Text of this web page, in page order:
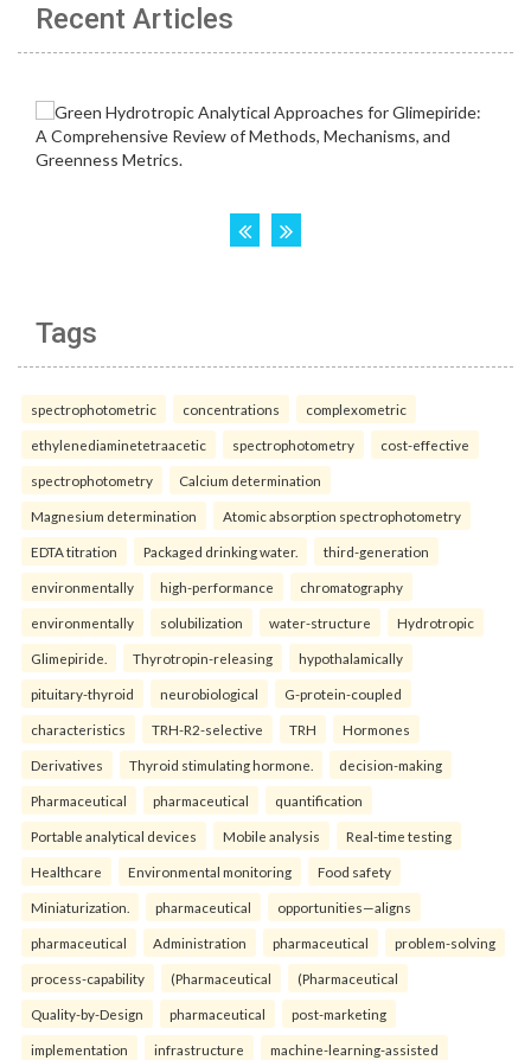
Recent Articles
Tags
spectrophotometric concentrations complexometric
ethylenediaminetetraacetic spectrophotometry cost-effective
spectrophotometry Calcium determination
Magnesium determination Atomic absorption spectrophotometry
EDTA titration Packaged drinking water. third-generation
environmentally high-performance chromatography
environmentally solubilization water-structure Hydrotropic
Glimepiride. Thyrotropin-releasing hypothalamically
pituitary-thyroid neurobiological G-protein-coupled
characteristics TRH-R2-selective TRH Hormones
Derivatives Thyroid stimulating hormone. decision-making
Pharmaceutical pharmaceutical quantification
Portable analytical devices Mobile analysis Real-time testing
Healthcare Environmental monitoring Food safety
Miniaturization. pharmaceutical opportunities—aligns
pharmaceutical Administration pharmaceutical problem-solving
process-capability (Pharmaceutical (Pharmaceutical
Quality-by-Design pharmaceutical post-marketing
implementation infrastructure machine-learning-assisted